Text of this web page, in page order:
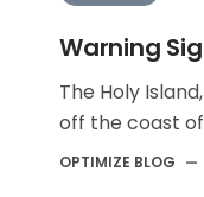
Warning
The Holy
off the coast
OPTIMIZE BLOG —